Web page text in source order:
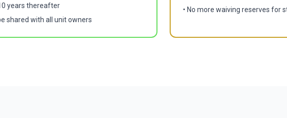
years thereafter
shared with all unit owners
• No more waiving reserves for